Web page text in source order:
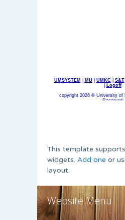
This template
widgets. Add one or
layout.
Website Menu